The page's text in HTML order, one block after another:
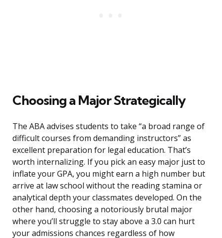
Choosing a Major Strategically
The ABA advises students to take “a broad range of
difficult courses from demanding instructors” as
excellent preparation for legal education. That’s
worth internalizing. If you pick an easy major just to
inflate your GPA, you might earn a high number but
arrive at law school without the reading stamina or
analytical depth your classmates developed. On the
other hand, choosing a notoriously brutal major
where you’ll struggle to stay above a 3.0 can hurt
your admissions chances regardless of how